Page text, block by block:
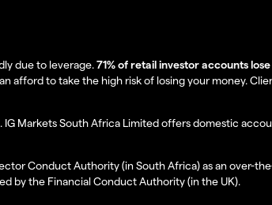
due to leverage.71% of retail investor accounts
to take the high risk of losing your money.
Markets South Africa Limited offers domestic
Conduct Authority (in South Africa) as an over-
by the Financial Conduct Authority (in the UK).